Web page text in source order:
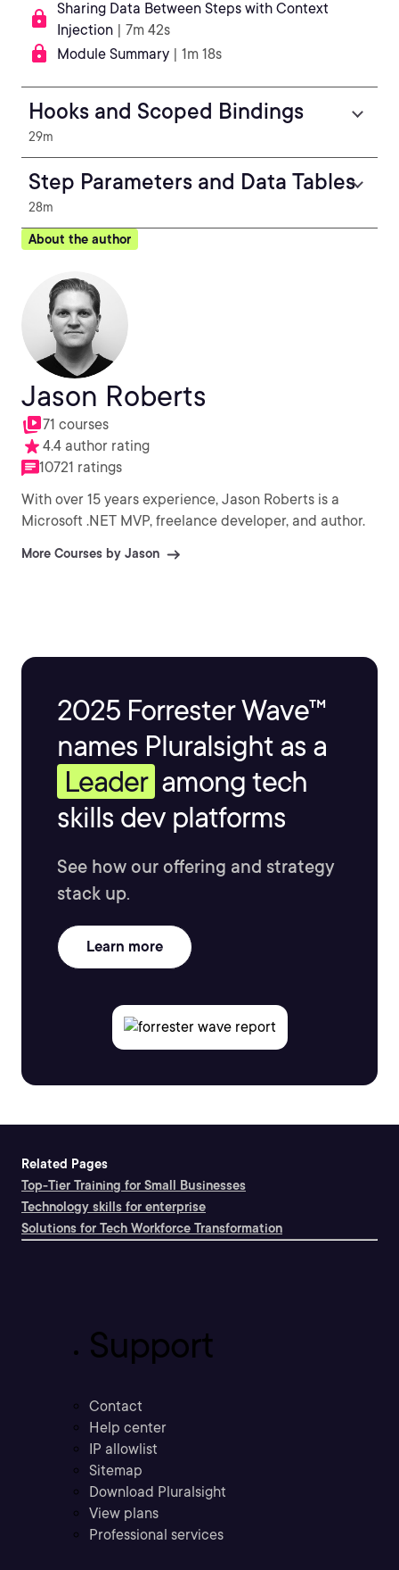
Sharing Data Between Steps with Context
Injection | 7m 42s
Module Summary | 1m 18s
Hooks and Scoped Bindings
29m
Step Parameters and Data Tables
28m
About the author
Jason Roberts
71 courses
4.4 author rating
10721 ratings
With over 15 years experience, Jason Roberts is a
Microsoft .NET MVP, freelance developer, and author.
More Courses by Jason
2025 Forrester Wave™
names Pluralsight as a
Leader among tech
skills dev platforms
See how our offering and strategy
stack up.
Learn more
Related Pages
Top-Tier Training for Small Businesses
Technology skills for enterprise
Solutions for Tech Workforce Transformation
Support
Contact
Help center
IP allowlist
Sitemap
Download Pluralsight
View plans
Professional services